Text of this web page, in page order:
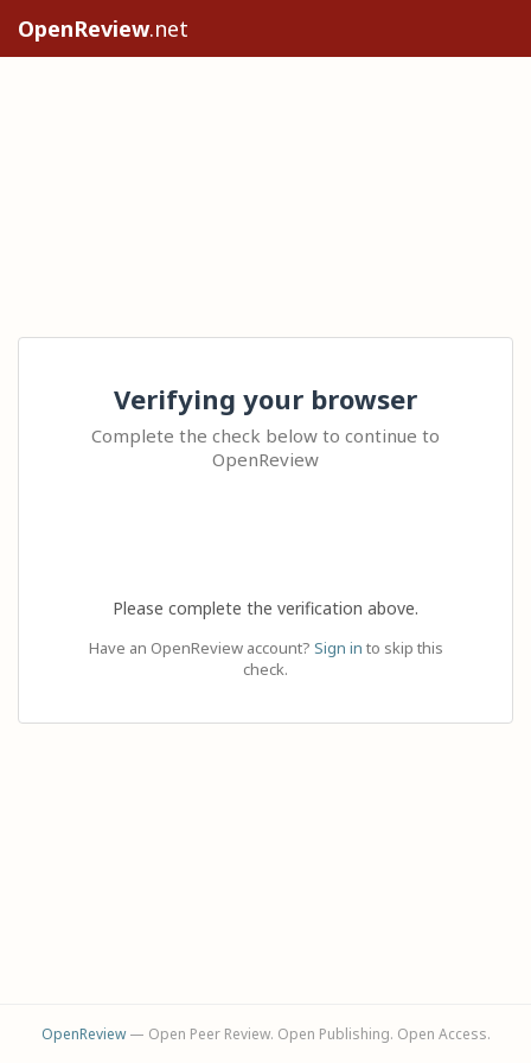
OpenReview.net
Verifying your browser
Complete the check below to continue to
OpenReview
Please complete the verification above.
Have an OpenReview account? Sign in to skip this
check.
OpenReview— Open Peer Review. Open Publishing. Open Access.